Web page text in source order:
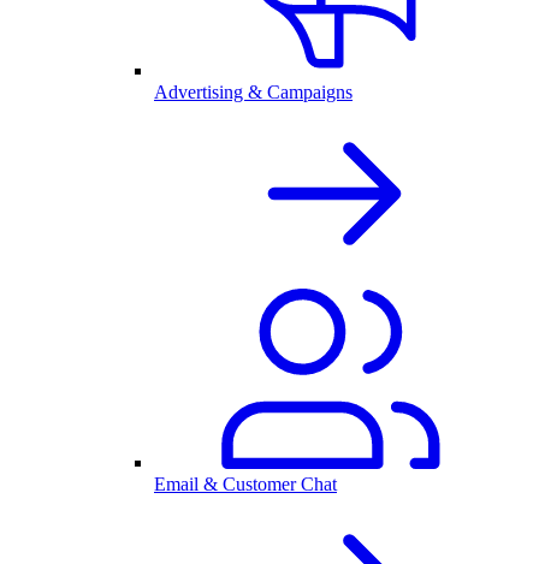
Advertising & Campaigns
Email & Customer Chat